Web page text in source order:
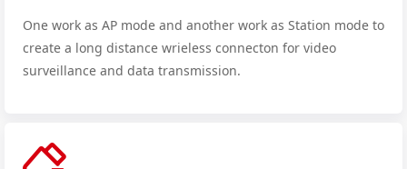
One work as AP mode and another work as Station mode to
create a long distance wrieless connecton for video
surveillance and data transmission.